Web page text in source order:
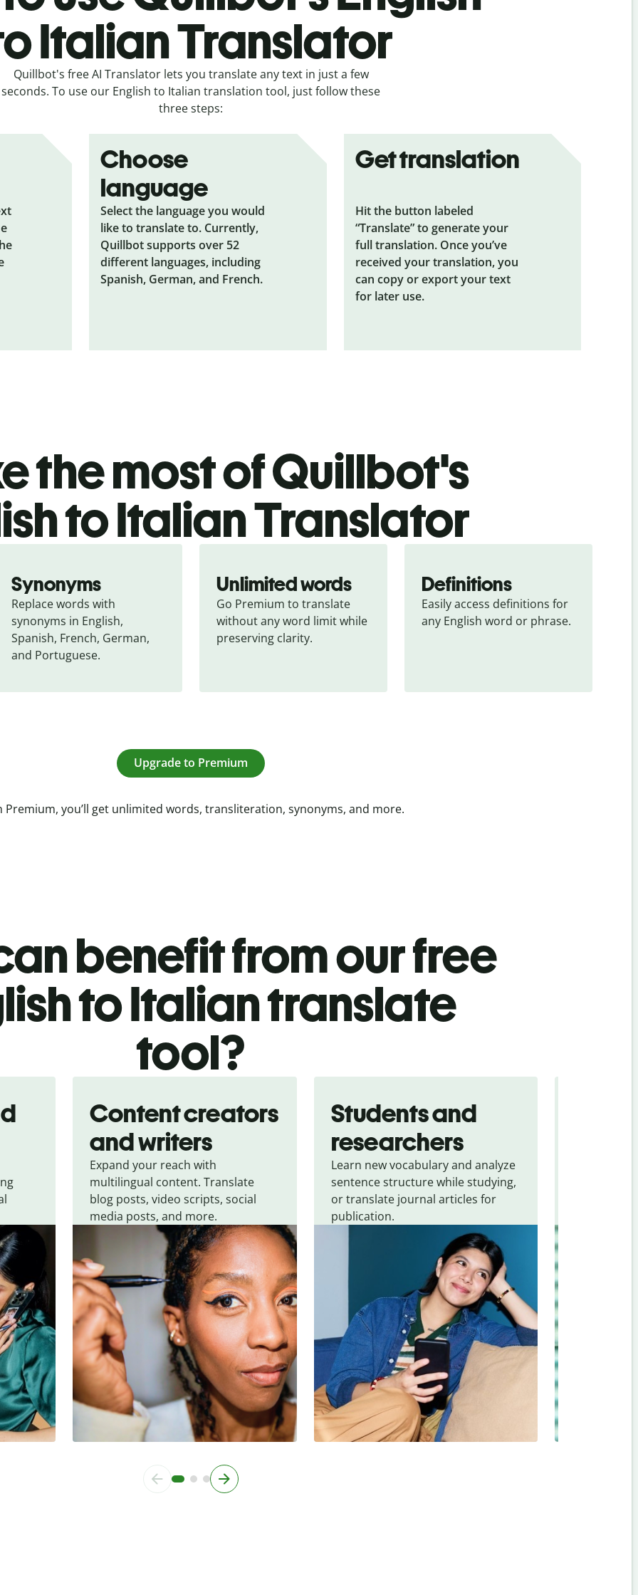
Italian Translator
Quillbot's free AI Translator lets you translate any text in just a few
seconds. To use our English to Italian translation tool, just follow these
three steps:
Choose
language
Select the language you would
like to translate to. Currently,
Quillbot supports over 52
different languages, including
Spanish, German, and French.
Get translation
Hit the button labeled
“Translate” to generate your
full translation. Once you’ve
received your translation, you
can copy or export your text
for later use.
the most of Quillbot's
to Italian Translator
Synonyms
Replace words with
synonyms in English,
Spanish, French, German,
and Portuguese.
Unlimited words
Go Premium to translate
without any word limit while
preserving clarity.
Definitions
Easily access definitions for
any English word or phrase.
Upgrade to Premium
Premium, you’ll get unlimited words, transliteration, synonyms, and more.
benefit from our free
to Italian translate
tool?
Content creators
and writers
Expand your reach with
multilingual content. Translate
blog posts, video scripts, social
media posts, and more.
Students and
researchers
Learn new vocabulary and analyze
sentence structure while studying,
or translate journal articles for
publication.